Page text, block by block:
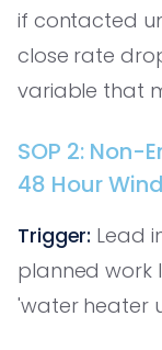
if contacted
close rate
variable that
SOP 2: Non-
48 Hour
Trigger: Lead
planned work
'water heater